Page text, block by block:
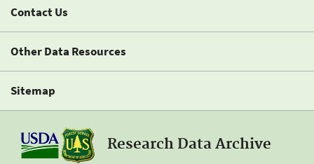
Contact Us
Other Data Resources
Sitemap
Research Data Archive